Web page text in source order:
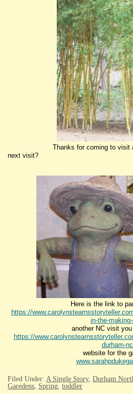
Thanks for coming to visit
next visit?
Wait and
Here is the link to
https://
in-the-
another NC visit
https://
durham-
website for the
Filed Under: A Single Story, Durham
Garedens Spring toddler